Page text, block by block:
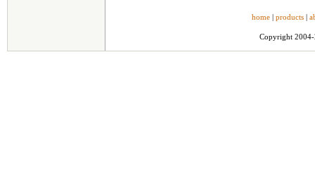
home | products |
Copyright 2004-